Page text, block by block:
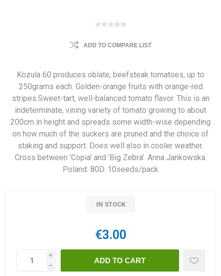
ADD TO COMPARE LIST
Kozula 60 produces oblate, beefsteak tomatoes, up to
250grams each. Golden-orange fruits with orange-red
stripes.Sweet-tart, well-balanced tomato flavor. This is an
indeterminate, vining variety of tomato growing to about
200cm in height and spreads some width-wise depending
on how much of the suckers are pruned and the choice of
staking and support. Does well also in cooler weather.
Cross between ’Copia’ and ’Big Zebra’. Anna Jankowska.
Poland. 80D. 10seeds/pack
IN STOCK
€3.00
i
h